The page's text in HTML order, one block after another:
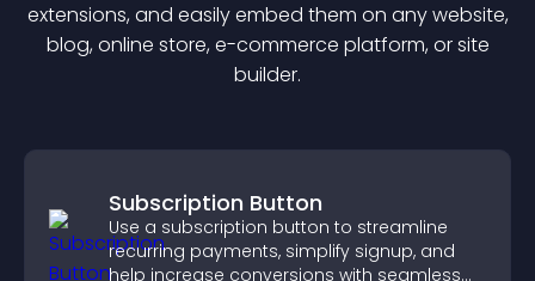
extensions, and easily embed them on any website,
blog, online store, e-commerce platform, or site
builder.
Subscription Button
Use a subscription button to streamline
recurring payments, simplify signup, and
help increase conversions with seamless